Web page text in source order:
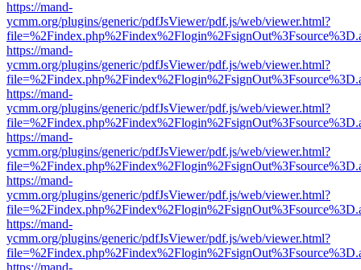
https://mand-
ycmm.org/plugins/generic/pdfJsViewer/pdf.js/web/viewer.html?
https://mand-
ycmm.org/plugins/generic/pdfJsViewer/pdf.js/web/viewer.html?
https://mand-
ycmm.org/plugins/generic/pdfJsViewer/pdf.js/web/viewer.html?
https://mand-
ycmm.org/plugins/generic/pdfJsViewer/pdf.js/web/viewer.html?
https://mand-
ycmm.org/plugins/generic/pdfJsViewer/pdf.js/web/viewer.html?
https://mand-
ycmm.org/plugins/generic/pdfJsViewer/pdf.js/web/viewer.html?
https://mand-